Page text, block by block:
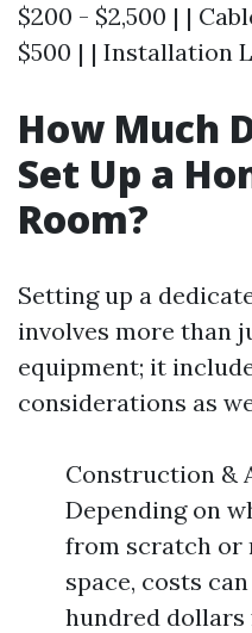
$200 - $2,500 | |
$500 | | Installation
How Much
Set Up a
Room?
Setting up a
involves more than
equipment; it
considerations as
Construction &
Depending on
from scratch or
space, costs
hundred